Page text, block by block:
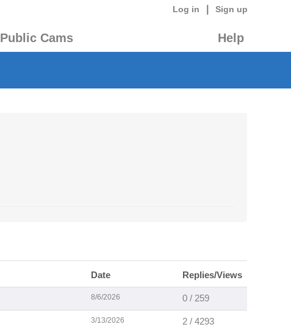
Log in Sign up
Public Cams Help
Date Replies/Views
8/6/2026 0 / 259
3/13/2026 2 / 4293